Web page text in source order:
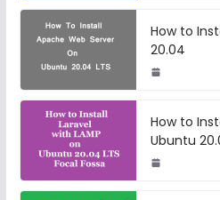
How to
20.04
How to
Ubuntu